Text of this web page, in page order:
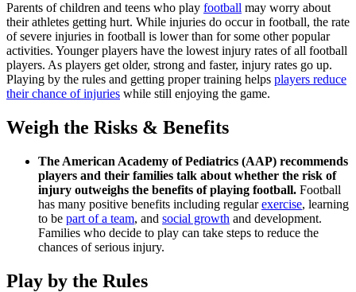
Parents of children and teens who play football may worry about
their athletes getting hurt. While injuries do occur in football, the rate
of severe injuries in football is lower than for some other popular
activities. Younger players have the lowest injury rates of all football
players. As players get older, strong and faster, injury rates go up.
Playing by the rules and getting proper training helps players reduce
their chance of injuries while still enjoying the game.
Weigh the Risks & Benefits
The American Academy of Pediatrics (AAP) recommends
players and their families talk about whether the risk of
injury outweighs the benefits of playing football. Football
has many positive benefits including regularexercise, learning
to be part of a team, and social growth and development.
Families who decide to play can take steps to reduce the
chances of serious injury.
Play by the Rules